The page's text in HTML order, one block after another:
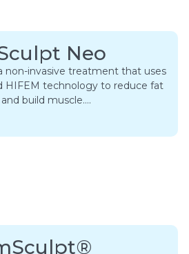
Neo
non-invasive treatment that uses
HIFEM technology to reduce fat
and build muscle….